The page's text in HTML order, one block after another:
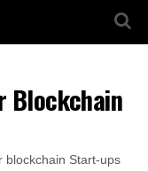
Blockchain
blockchain Start-ups